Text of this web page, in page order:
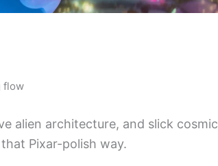
flow
alien architecture, and slick cosmic
Pixar-polish way.